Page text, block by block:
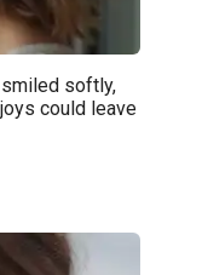
smiled softly,
could leave